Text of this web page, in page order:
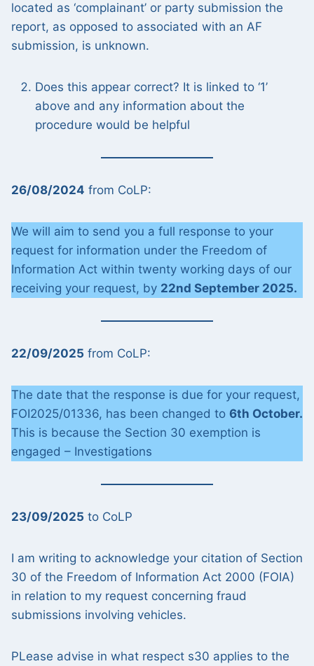
located as ‘complainant’ or party submission the
report, as opposed to associated with an AF
submission, is unknown.
Does this appear correct? It is linked to ‘1’
above and any information about the
procedure would be helpful
26/08/2024 from CoLP:
We will aim to send you a full response to your
request for information under the Freedom of
Information Act within twenty working days of our
receiving your request, by 22nd September 2025.
22/09/2025 from CoLP:
The date that the response is due for your request,
FOI2025/01336, has been changed to 6th October.
This is because the Section 30 exemption is
engaged – Investigations
23/09/2025 to CoLP
I am writing to acknowledge your citation of Section
30 of the Freedom of Information Act 2000 (FOIA)
in relation to my request concerning fraud
submissions involving vehicles.
PLease advise in what respect s30 applies to the